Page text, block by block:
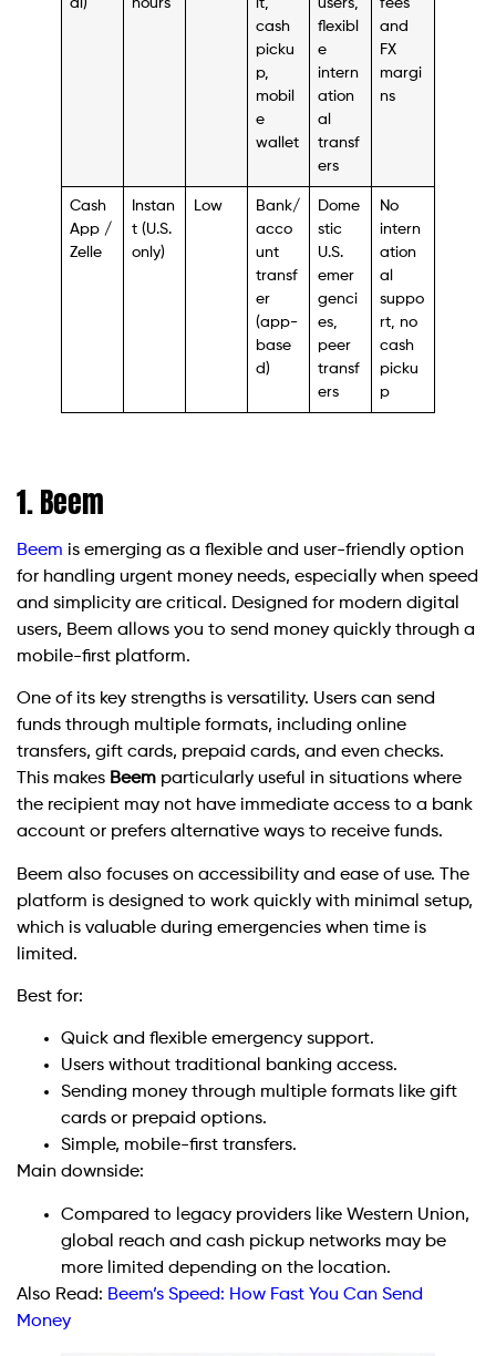
cash
picku
p,
mobil
e
wallet
flexibl
e
intern
ation
al
transf
ers
and
FX
margi
ns
Cash
App /
Zelle
Instan
t (U.S.
only)
Low
Bank/
acco
unt
transf
er
(app-
base
d)
Dome
stic
U.S.
emer
genci
es,
peer
transf
ers
No
intern
ation
al
suppo
rt, no
cash
picku
p
1. Beem
Beem is emerging as a flexible and user-friendly option
for handling urgent money needs, especially when speed
and simplicity are critical. Designed for modern digital
users, Beem allows you to send money quickly through a
mobile-first platform.
One of its key strengths is versatility. Users can send
funds through multiple formats, including online
transfers, gift cards, prepaid cards, and even checks.
This makes Beem particularly useful in situations where
the recipient may not have immediate access to a bank
account or prefers alternative ways to receive funds.
Beem also focuses on accessibility and ease of use. The
platform is designed to work quickly with minimal setup,
which is valuable during emergencies when time is
limited.
Best for:
Quick and flexible emergency support.
Users without traditional banking access.
Sending money through multiple formats like gift
cards or prepaid options.
Simple, mobile-first transfers.
Main downside:
Compared to legacy providers like Western Union,
global reach and cash pickup networks may be
more limited depending on the location.
Also Read: Beem’s Speed: How Fast You Can Send
Money